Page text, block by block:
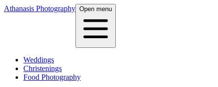
Athanasis Photography Open menu
Weddings
Christenings
Food Photography